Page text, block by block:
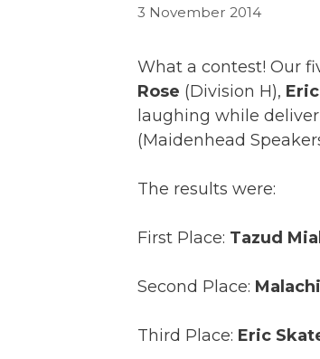
3 November 2014
What a contest! Our
Rose (Division H),
laughing while
(Maidenhead
The results were:
First Place: Tazud
Second Place:
Third Place: Eric